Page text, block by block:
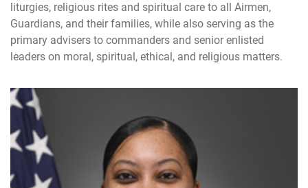
liturgies, religious rites and spiritual care to all Airmen,
Guardians, and their families, while also serving as the
primary advisers to commanders and senior enlisted
leaders on moral, spiritual, ethical, and religious matters.